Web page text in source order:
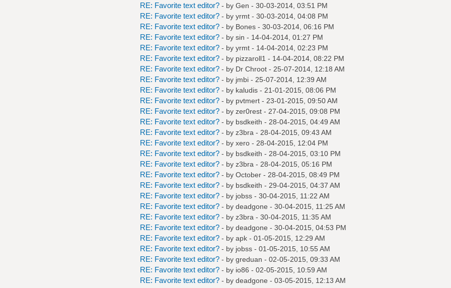
RE: Favorite text editor? - by Gen - 30-03-2014, 03:51 PM
RE: Favorite text editor? - by yrmt- 30-03-2014, 04:08 PM
RE: Favorite text editor? - by Bones- 30-03-2014, 06:16 PM
RE: Favorite text editor? - by sin - 14-04-2014, 01:27 PM
RE: Favorite text editor? - by yrmt- 14-04-2014, 02:23 PM
RE: Favorite text editor? - by pizzaroll1 - 14-04-2014, 08:22 PM
RE: Favorite text editor? - by Dr Chroot- 25-07-2014, 12:18 AM
RE: Favorite text editor? - by jmbi- 25-07-2014, 12:39 AM
RE: Favorite text editor? - by kaludis- 21-01-2015, 08:06 PM
RE: Favorite text editor? - by pvtmert- 23-01-2015, 09:50 AM
RE: Favorite text editor? - by zer0rest- 27-04-2015, 09:08 PM
RE: Favorite text editor? - by bsdkeith - 28-04-2015, 04:49 AM
RE: Favorite text editor? - by z3bra - 28-04-2015, 09:43 AM
RE: Favorite text editor? - by xero- 28-04-2015, 12:04 PM
RE: Favorite text editor? - by bsdkeith - 28-04-2015, 03:10 PM
RE: Favorite text editor? - by z3bra - 28-04-2015, 05:16 PM
RE: Favorite text editor? - by October - 28-04-2015, 08:49 PM
RE: Favorite text editor? - by bsdkeith - 29-04-2015, 04:37 AM
RE: Favorite text editor? - by jobss- 30-04-2015, 11:22 AM
RE: Favorite text editor? - by deadgone - 30-04-2015, 11:25 AM
RE: Favorite text editor? - by z3bra - 30-04-2015, 11:35 AM
RE: Favorite text editor? - by deadgone - 30-04-2015, 04:53 PM
RE: Favorite text editor? - by apk- 01-05-2015, 12:29 AM
RE: Favorite text editor? - by jobss- 01-05-2015, 10:55 AM
RE: Favorite text editor? - by greduan - 02-05-2015, 09:33 AM
RE: Favorite text editor? - by io86 - 02-05-2015, 10:59 AM
RE: Favorite text editor? - by deadgone - 03-05-2015, 12:13 AM